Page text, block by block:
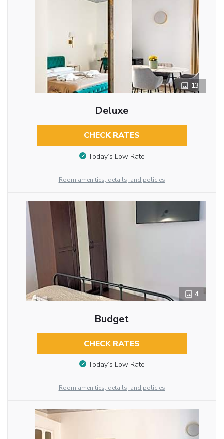
13
Deluxe
CHECK RATES
Today’s Low Rate
Room amenities, details, and policies
4
Budget
CHECK RATES
Today’s Low Rate
Room amenities, details, and policies